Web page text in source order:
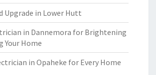
Upgrade in Lower Hutt
in Dannemora for Brightening
Your Home
in Opaheke for Every Home